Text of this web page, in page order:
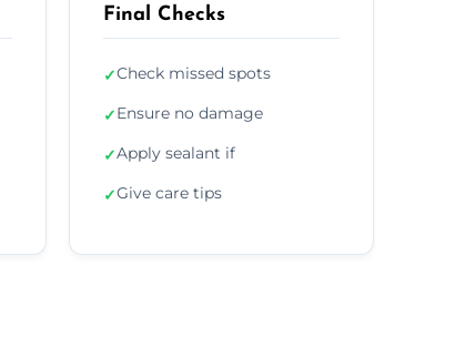
Final Checks
✓Check missed spots
✓Ensure no damage
✓Apply sealant if
✓Give care tips